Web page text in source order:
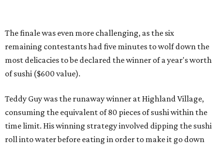
The finale was even more challenging, as the six
remaining contestants had five minutes to wolf down the
most delicacies to be declared the winner of a year's worth
of sushi ($600 value).
Teddy Guy was the runaway winner at Highland Village,
consuming the equivalent of 80 pieces of sushi within the
time limit. His winning strategy involved dipping the sushi
roll into water before eating in order to make it go down